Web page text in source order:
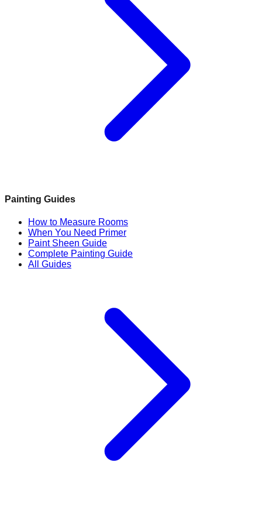
Painting Guides
How to Measure Rooms
When You Need Primer
Paint Sheen Guide
Complete Painting Guide
All Guides